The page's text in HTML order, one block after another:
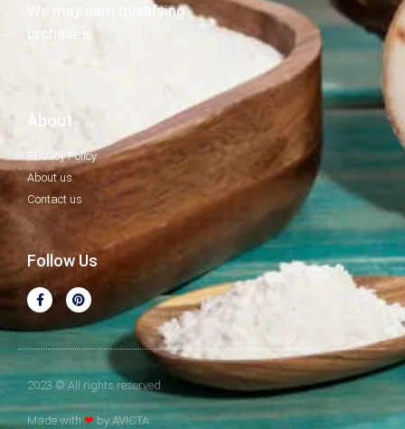
We may earn qualifying
prchases.
About
Privacy Policy
About us
Contact us
Follow Us
2023 © All rights reserved.
Made with❤ by AVICTA